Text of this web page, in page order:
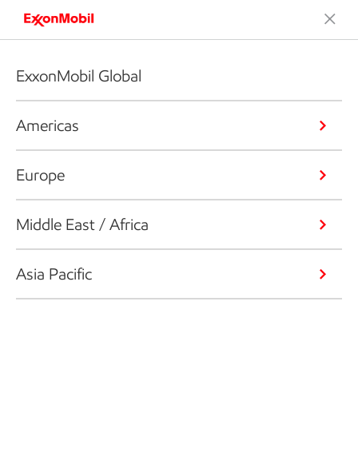
ExxonMobil Global
Americas
Europe
Middle East / Africa
Asia Pacific